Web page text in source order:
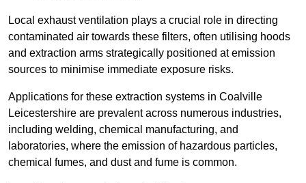
Local exhaust ventilation plays a crucial role in directing
contaminated air towards these filters, often utilising hoods
and extraction arms strategically positioned at emission
sources to minimise immediate exposure risks.
Applications for these extraction systems in Coalville
Leicestershire are prevalent across numerous industries,
including welding, chemical manufacturing, and
laboratories, where the emission of hazardous particles,
chemical fumes, and dust and fume is common.